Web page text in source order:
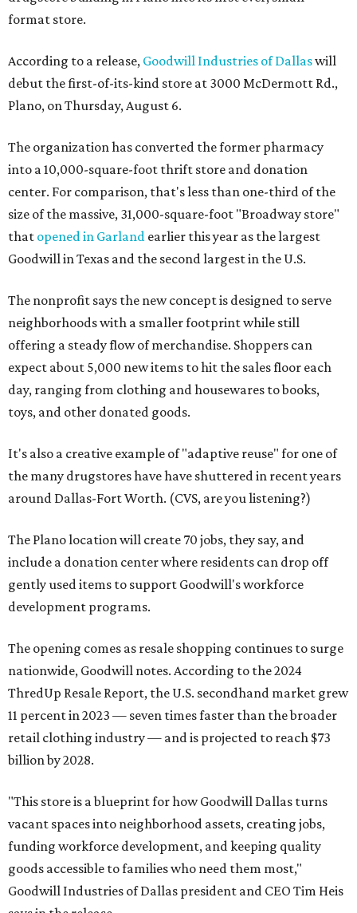
format store.
According to a release, Goodwill Industries of Dallaswill
debut the first-of-its-kind store at 3000 McDermott Rd.,
Plano, on Thursday, August 6.
The organization has converted the former pharmacy
into a 10,000-square-foot thrift store and donation
center. For comparison, that's less than one-third of the
size of the massive, 31,000-square-foot "Broadway store"
that opened in Garland earlier this year as the largest
Goodwill in Texas and the second largest in the U.S.
The nonprofit says the new concept is designed to serve
neighborhoods with a smaller footprint while still
offering a steady flow of merchandise. Shoppers can
expect about 5,000 new items to hit the sales floor each
day, ranging from clothing and housewares to books,
toys, and other donated goods.
It's also a creative example of "adaptive reuse" for one of
the many drugstores have have shuttered in recent years
around Dallas-Fort Worth. (CVS, are you listening?)
The Plano location will create 70 jobs, they say, and
include a donation center where residents can drop off
gently used items to support Goodwill's workforce
development programs.
The opening comes as resale shopping continues to surge
nationwide, Goodwill notes. According to the 2024
ThredUp Resale Report, the U.S. secondhand market grew
11 percent in 2023 — seven times faster than the broader
retail clothing industry — and is projected to reach $73
billion by 2028.
"This store is a blueprint for how Goodwill Dallas turns
vacant spaces into neighborhood assets, creating jobs,
funding workforce development, and keeping quality
goods accessible to families who need them most,"
Goodwill Industries of Dallas president and CEO Tim Heis